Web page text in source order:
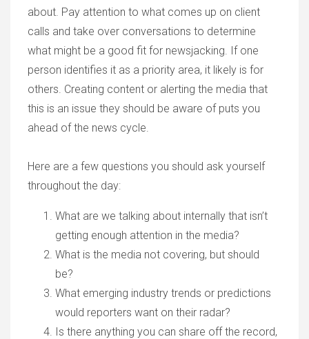
about. Pay attention to what comes up on client
calls and take over conversations to determine
what might be a good fit for newsjacking. If one
person identifies it as a priority area, it likely is for
others. Creating content or alerting the media that
this is an issue they should be aware of puts you
ahead of the news cycle.
Here are a few questions you should ask yourself
throughout the day:
What are we talking about internally that isn’t
getting enough attention in the media?
What is the media not covering, but should
be?
What emerging industry trends or predictions
would reporters want on their radar?
Is there anything you can share off the record,